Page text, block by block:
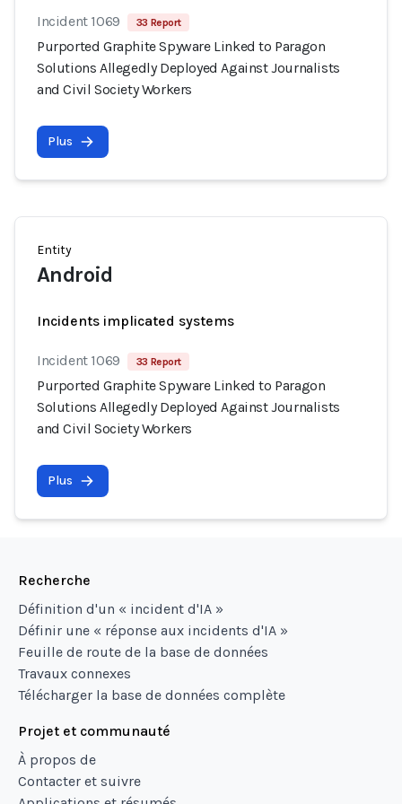
Incident 1069 33 Report
Purported Graphite Spyware Linked to Paragon
Solutions Allegedly Deployed Against Journalists
and Civil Society Workers
Plus
Entity
Android
Incidents implicated systems
Incident 1069 33 Report
Purported Graphite Spyware Linked to Paragon
Solutions Allegedly Deployed Against Journalists
and Civil Society Workers
Plus
Recherche
Définition d'un « incident d'IA »
Définir une « réponse aux incidents d'IA »
Feuille de route de la base de données
Travaux connexes
Télécharger la base de données complète
Projet et communauté
À propos de
Contacter et suivre